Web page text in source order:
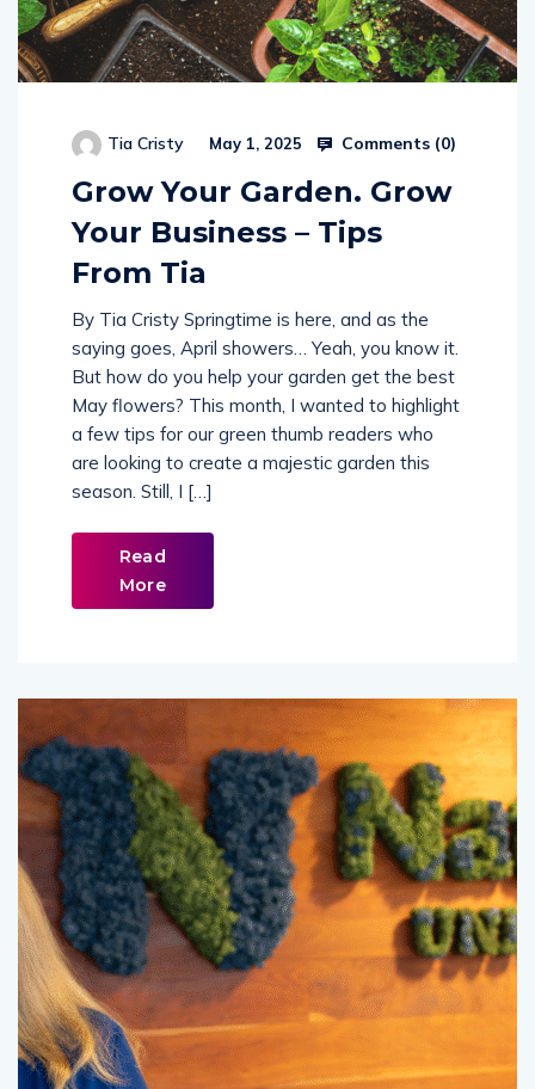
Tia Cristy May 1, 2025 Comments (0)
Grow Your Garden. Grow
Your Business – Tips
From Tia
By Tia Cristy Springtime is here, and as the
saying goes, April showers… Yeah, you know it.
But how do you help your garden get the best
May flowers? This month, I wanted to highlight
a few tips for our green thumb readers who
are looking to create a majestic garden this
season. Still, I […]
Read
More